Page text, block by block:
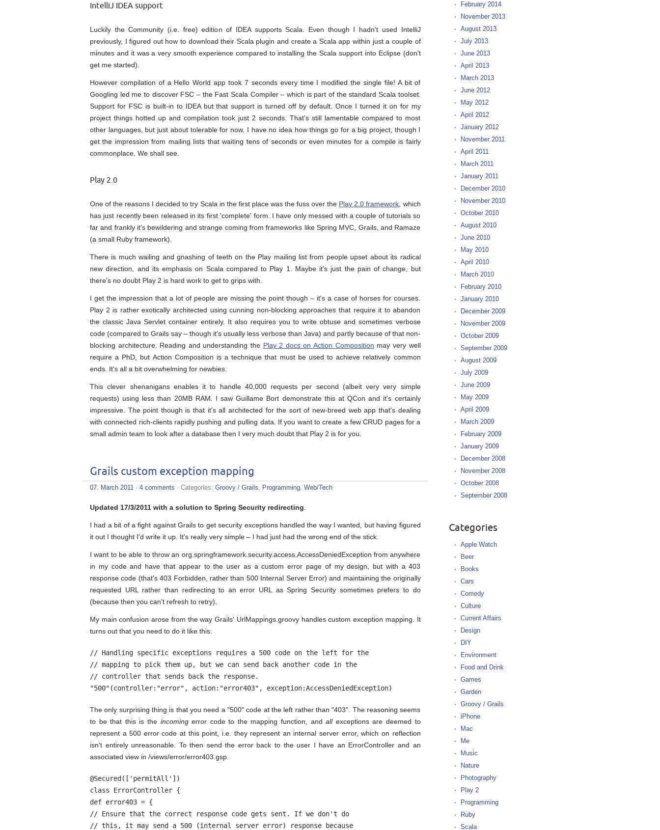
IntelliJ IDEA support
Luckily the Community (i.e. free) edition of IDEA supports Scala. Even though I hadn't used IntelliJ
previously, I figured out how to download their Scala plugin and create a Scala app within just a couple of
minutes and it was a very smooth experience compared to installing the Scala support into Eclipse (don't
get me started).
However compilation of a Hello World app took 7 seconds every time I modified the single file! A bit of
Googling led me to discover FSC – the Fast Scala Compiler – which is part of the standard Scala toolset.
Support for FSC is built-in to IDEA but that support is turned off by default. Once I turned it on for my
project things hotted up and compilation took just 2 seconds. That's still lamentable compared to most
other languages, but just about tolerable for now. I have no idea how things go for a big project, though I
get the impression from mailing lists that waiting tens of seconds or even minutes for a compile is fairly
commonplace. We shall see.
Play 2.0
One of the reasons I decided to try Scala in the first place was the fuss over the Play 2.0 framework , which
has just recently been released in its first 'complete' form. I have only messed with a couple of tutorials so
far and frankly it's bewildering and strange coming from frameworks like Spring MVC, Grails, and Ramaze
(a small Ruby framework).
There is much wailing and gnashing of teeth on the Play mailing list from people upset about its radical
new direction, and its emphasis on Scala compared to Play 1. Maybe it's just the pain of change, but
there's no doubt Play 2 is hard work to get to grips with.
I get the impression that a lot of people are missing the point though – it's a case of horses for courses.
Play 2 is rather exotically architected using cunning non-blocking approaches that require it to abandon
the classic Java Servlet container entirely. It also requires you to write obtuse and sometimes verbose
code (compared to Grails say – though it's usually less verbose than Java) and partly because of that non-
blocking architecture. Reading and understanding the Play 2 docs on Action Composition may very well
require a PhD, but Action Composition is a technique that must be used to achieve relatively common
ends. It's all a bit overwhelming for newbies.
This clever shenanigans enables it to handle 40,000 requests per second (albeit very very simple
requests) using less than 20MB RAM. I saw Guillame Bort demonstrate this at QCon and it's certainly
impressive. The point though is that it's all architected for the sort of new-breed web app that's dealing
with connected rich-clients rapidly pushing and pulling data. If you want to create a few CRUD pages for a
small admin team to look after a database then I very much doubt that Play 2 is for you.
Grails custom exception mapping
07. March 2011 · 4 comments · Categories: Groovy / Grails, Programming, Web/Tech
Updated 17/3/2011 with a solution to Spring Security redirecting
I had a bit of a fight against Grails to get security exceptions handled the way I wanted, but having figured
it out I thought I'd write it up. It's really very simple – I had just had the wrong end of the stick.
I want to be able to throw an org.springframework.security.access.AccessDeniedException from anywhere
in my code and have that appear to the user as a custom error page of my design, but with a 403
response code (that's 403 Forbidden, rather than 500 Internal Server Error) and maintaining the originally
requested URL rather than redirecting to an error URL as Spring Security sometimes prefers to do
(because then you can't refresh to retry).
My main confusion arose from the way Grails' UrlMappings.groovy handles custom exception mapping. It
turns out that you need to do it like this:
// Handling specific exceptions requires a 500 code on the left for the
// mapping to pick them up, but we can send back another code in the
// controller that sends back the response.
"500"(controller:"error", action:"error403", exception:AccessDeniedException)
The only surprising thing is that you need a "500" code at the left rather than "403". The reasoning seems
to be that this is the incomingerror code to the mapping function, andallexceptions are deemed to
represent a 500 error code at this point, i.e. they represent an internal server error, which on reflection
isn't entirely unreasonable. To then send the error back to the user I have an ErrorController and an
associated view in /views/error/error403.gsp.
@Secured(['permitAll'])
class ErrorController {
def error403 = {
// Ensure that the correct response code gets sent. If we don't do
// this, it may send a 500 (internal server error) response because
February 2014
November 2013
August 2013
July 2013
June 2013
April 2013
March 2013
June 2012
May 2012
April 2012
January 2012
November 2011
April 2011
March 2011
January 2011
December 2010
November 2010
October 2010
August 2010
June 2010
May 2010
April 2010
March 2010
February 2010
January 2010
December 2009
November 2009
October 2009
September 2009
August 2009
July 2009
June 2009
May 2009
April 2009
March 2009
February 2009
January 2009
December 2008
November 2008
October 2008
September 2008
Categories
Apple Watch
Beer
Books
Cars
Comedy
Culture
Current Affairs
Design
DIY
Environment
Food and Drink
Games
Garden
Groovy / Grails
iPhone
Mac
Me
Music
Nature
Photography
Play 2
Programming
Ruby
Scala